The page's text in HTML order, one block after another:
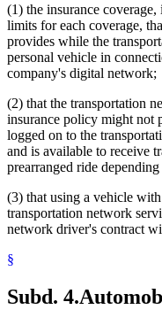
(1) the insurance
limits for each coverage,
provides while the
personal vehicle in
company's digital network;
(2) that the transportation
insurance policy might not
logged on to the
and is available to receive
prearranged ride
(3) that using a vehicle
transportation network
network driver's contract
§
Subd. 4.